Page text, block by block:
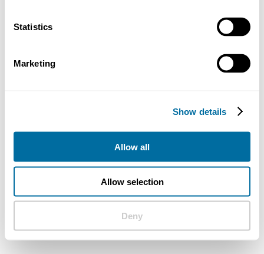
Statistics
Marketing
Show details
Allow all
Allow selection
Deny